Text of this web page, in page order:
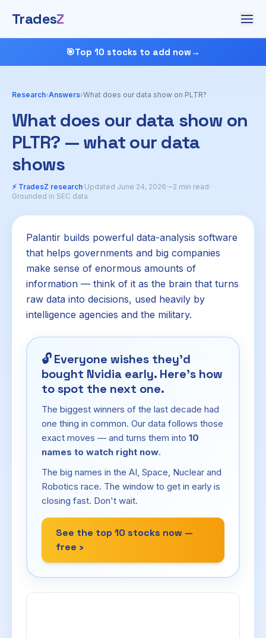
TradesZ
🎯Top 10 stocks to add now →
Research›Answers›What does our data show on PLTR?
What does our data show on
PLTR? — what our data
shows
⚡ TradesZ research·Updated June 24, 2026·~2 min read·
Grounded in SEC data
Palantir builds powerful data-analysis software
that helps governments and big companies
make sense of enormous amounts of
information — think of it as the brain that turns
raw data into decisions, used heavily by
intelligence agencies and the military.
🔓Everyone wishes they'd
bought Nvidia early. Here's how
to spot the next one.
The biggest winners of the last decade had
one thing in common. Our data follows those
exact moves — and turns them into 10
names to watch right now.
The big names in the AI, Space, Nuclear and
Robotics race. The window to get in early is
closing fast. Don't wait.
See the top 10 stocks now —
free ›